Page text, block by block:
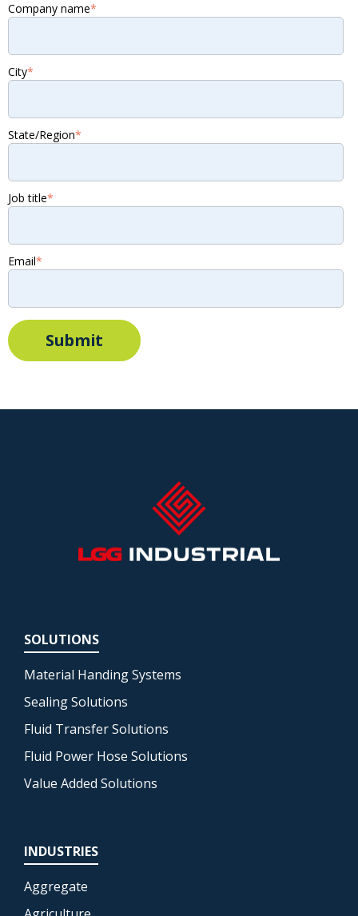
Company name*
City*
State/Region*
Job title*
Email*
SOLUTIONS
Material Handing Systems
Sealing Solutions
Fluid Transfer Solutions
Fluid Power Hose Solutions
Value Added Solutions
INDUSTRIES
Aggregate